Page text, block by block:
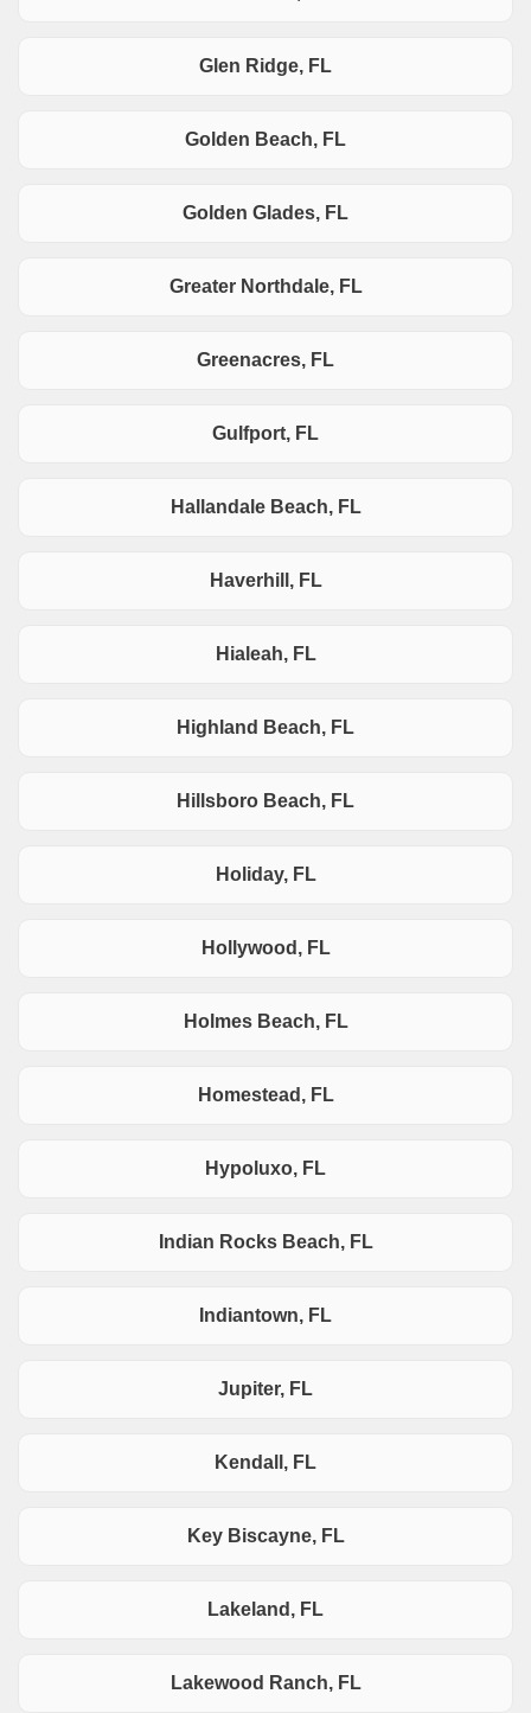
Glen Ridge, FL
Golden Beach, FL
Golden Glades, FL
Greater Northdale, FL
Greenacres, FL
Gulfport, FL
Hallandale Beach, FL
Haverhill, FL
Hialeah, FL
Highland Beach, FL
Hillsboro Beach, FL
Holiday, FL
Hollywood, FL
Holmes Beach, FL
Homestead, FL
Hypoluxo, FL
Indian Rocks Beach, FL
Indiantown, FL
Jupiter, FL
Kendall, FL
Key Biscayne, FL
Lakeland, FL
Lakewood Ranch, FL